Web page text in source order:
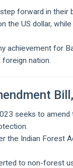
forward in
the US dollar,
achievement for
nation.
seeks to
the Indian Forest
to non-forest